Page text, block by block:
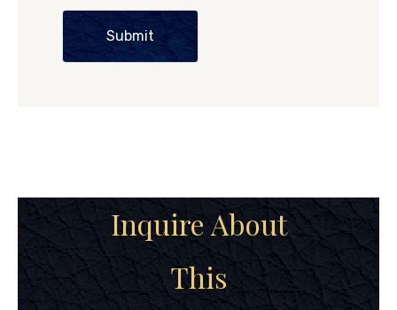
Submit
Inquire About
This